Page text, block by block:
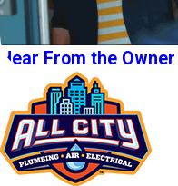
Hear From the